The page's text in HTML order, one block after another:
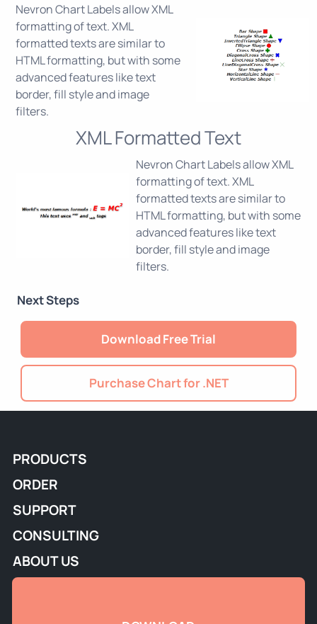
Nevron Chart Labels allow XML
formatting of text. XML
formatted texts are similar to
HTML formatting, but with some
advanced features like text
border, fill style and image
filters.
XML Formatted Text
Nevron Chart Labels allow XML
formatting of text. XML
formatted texts are similar to
HTML formatting, but with some
advanced features like text
border, fill style and image
filters.
Next Steps
Download Free Trial
Purchase Chart for .NET
PRODUCTS
ORDER
SUPPORT
CONSULTING
ABOUT US